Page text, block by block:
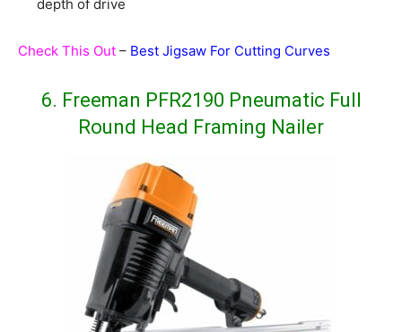
depth of drive
Check This Out – Best Jigsaw For Cutting Curves
6. Freeman PFR2190 Pneumatic Full
Round Head Framing Nailer